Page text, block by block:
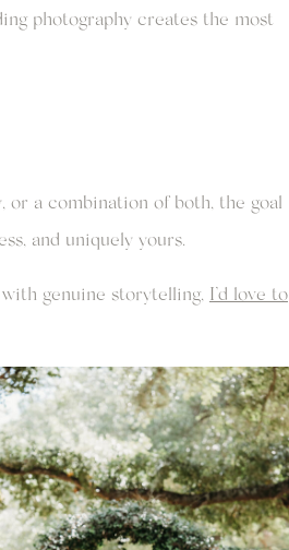
photography creates the most
or a combination of both, the goal
and uniquely yours.
genuine storytelling, I’d love to